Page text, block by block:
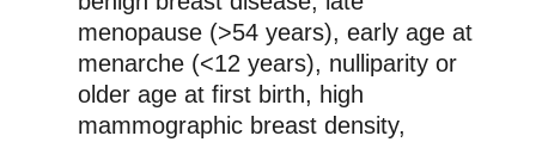
menopause (>54 years), early age at
menarche (<12 years), nulliparity or
older age at first birth, high
mammographic breast density,